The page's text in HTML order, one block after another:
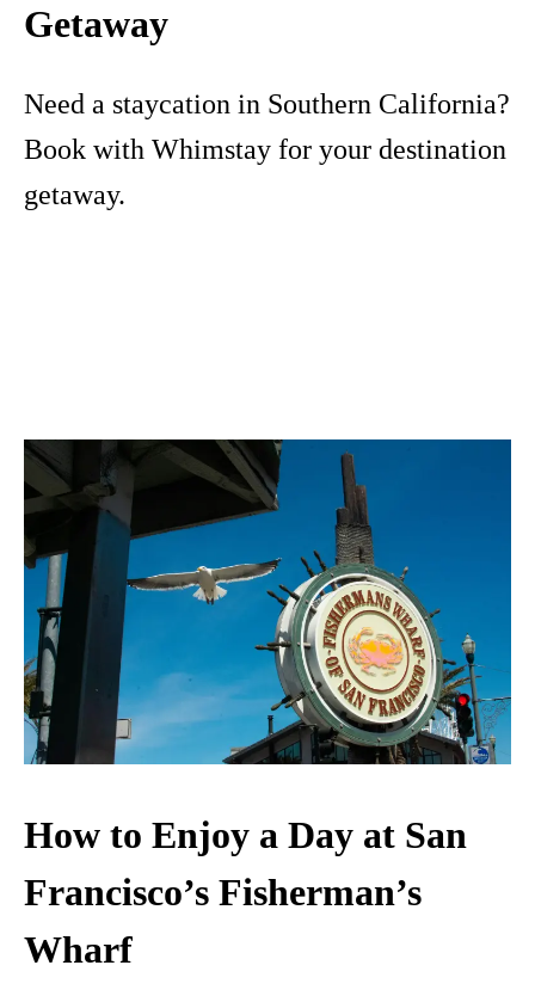
Getaway
Need a staycation in Southern California?
Book with Whimstay for your destination
getaway.
How to Enjoy a Day at San
Francisco’s Fisherman’s
Wharf